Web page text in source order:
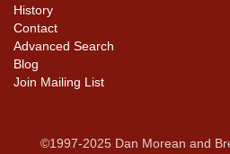
History
Contact
Advanced Search
Blog
Join Mailing List
©1997-2025 Dan Morean and